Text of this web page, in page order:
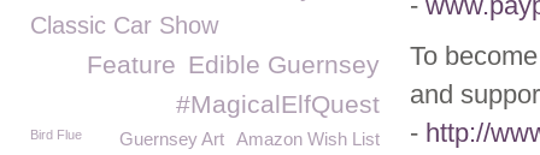
To
and
- http://
Classic Car Show
Edible Guernsey
Feature
#MagicalElfQuest
Amazon Wish List
Bird Flue Guernsey Art